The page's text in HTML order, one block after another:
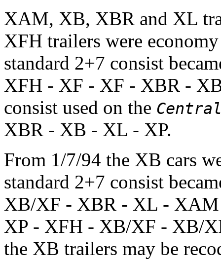
XAM, XB, XBR and XL
XFH trailers were
standard 2+7 consist
XFH - XF - XF - XBR -
consist used on the
XBR - XB - XL - XP.
From 1/7/94 the XB cars
standard 2+7 consist
XB/XF - XBR - XL - XAM
XP - XFH - XB/XF - XB/
the XB trailers may be